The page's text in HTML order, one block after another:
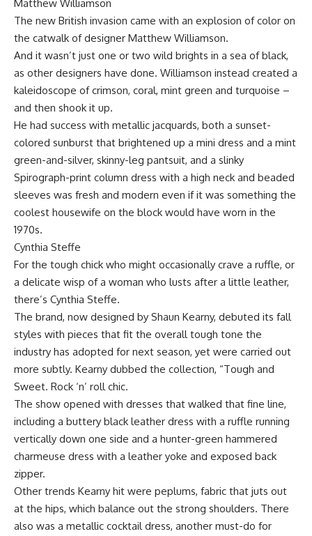
Matthew Williamson
The new British invasion came with an explosion of color on
the catwalk of designer Matthew Williamson.
And it wasn’t just one or two wild brights in a sea of black,
as other designers have done. Williamson instead created a
kaleidoscope of crimson, coral, mint green and turquoise –
and then shook it up.
He had success with metallic jacquards, both a sunset-
colored sunburst that brightened up a mini dress and a mint
green-and-silver, skinny-leg pantsuit, and a slinky
Spirograph-print column dress with a high neck and beaded
sleeves was fresh and modern even if it was something the
coolest housewife on the block would have worn in the
1970s.
Cynthia Steffe
For the tough chick who might occasionally crave a ruffle, or
a delicate wisp of a woman who lusts after a little leather,
there’s Cynthia Steffe.
The brand, now designed by Shaun Kearny, debuted its fall
styles with pieces that fit the overall tough tone the
industry has adopted for next season, yet were carried out
more subtly. Kearny dubbed the collection, “Tough and
Sweet. Rock ‘n’ roll chic.
The show opened with dresses that walked that fine line,
including a buttery black leather dress with a ruffle running
vertically down one side and a hunter-green hammered
charmeuse dress with a leather yoke and exposed back
zipper.
Other trends Kearny hit were peplums, fabric that juts out
at the hips, which balance out the strong shoulders. There
also was a metallic cocktail dress, another must-do for